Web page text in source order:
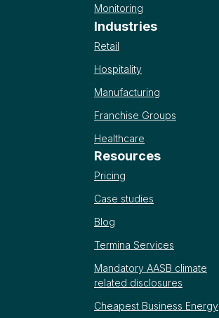
Monitoring
Industries
Retail
Hospitality
Manufacturing
Franchise Groups
Healthcare
Resources
Pricing
Case studies
Blog
Termina Services
Mandatory AASB climate
related disclosures
Cheapest Business Energy